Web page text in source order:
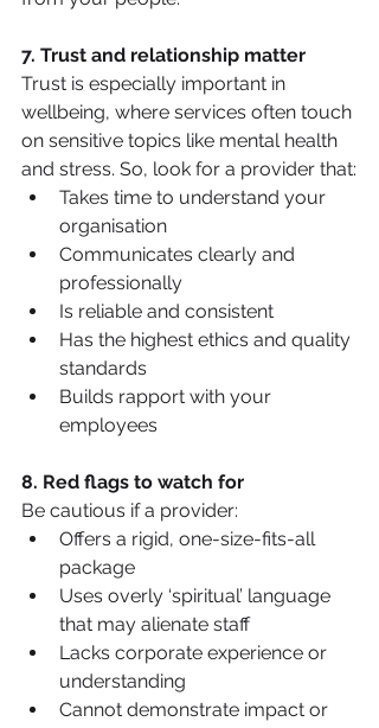
7. Trust and relationship matter
Trust is especially important in
wellbeing, where services often touch
on sensitive topics like mental health
and stress. So, look for a provider that:
Takes time to understand your
organisation
Communicates clearly and
professionally
Is reliable and consistent
Has the highest ethics and quality
standards
Builds rapport with your
employees
8. Red flags to watch for
Be cautious if a provider:
Offers a rigid, one-size-fits-all
package
Uses overly ‘spiritual’ language
that may alienate staff
Lacks corporate experience or
understanding
Cannot demonstrate impact or